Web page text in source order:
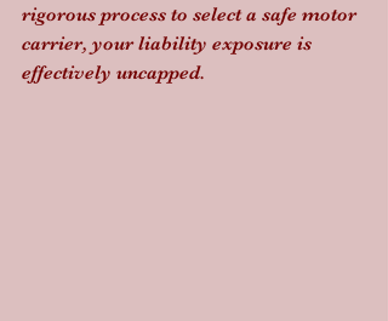
rigorous process to select a safe motor
carrier, your liability exposure is
effectively uncapped.